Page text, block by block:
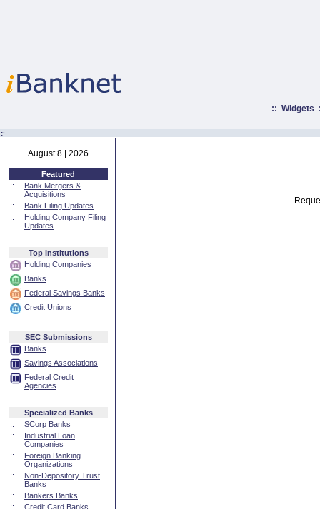
:: Widgets
:·
August 8 | 2026
Featured
::
Bank Mergers &
Acquisitions
::
Bank Filing Updates
::
Holding Company Filing
Updates
Top Institutions
Holding Companies
Banks
Federal Savings Banks
Credit Unions
SEC Submissions
Banks
Savings Associations
Federal Credit
Agencies
Specialized Banks
::
SCorp Banks
::
Industrial Loan
Companies
::
Foreign Banking
Organizations
::
Non-Depository Trust
Banks
::
Bankers Banks
::
Credit Card Banks